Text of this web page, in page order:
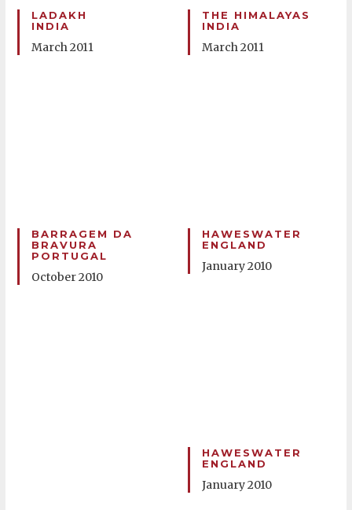
LADAKH
INDIA
March 2011
THE HIMALAYAS
INDIA
March 2011
BARRAGEM DA
BRAVURA
PORTUGAL
October 2010
HAWESWATER
ENGLAND
January 2010
HAWESWATER
ENGLAND
January 2010